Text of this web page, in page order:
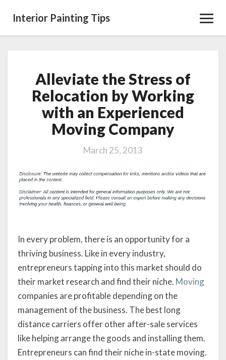
Interior Painting Tips
Alleviate
the
Stress
of
Relocation
by
with
Experienced
Company
Alleviate the Stress of
Relocation by Working
with an Experienced
Moving Company
March 25, 2013
In every problem, there is an opportunity for a
thriving business. Like in every industry,
entrepreneurs tapping into this market should do
their market research and find their niche. Moving
companies are profitable depending on the
management of the business. The best long
distance carriers offer other after-sale services
like helping arrange the goods and installing them.
Entrepreneurs can find their niche in-state moving.